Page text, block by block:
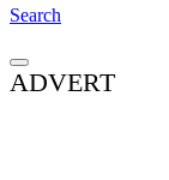
Search
ADVERT